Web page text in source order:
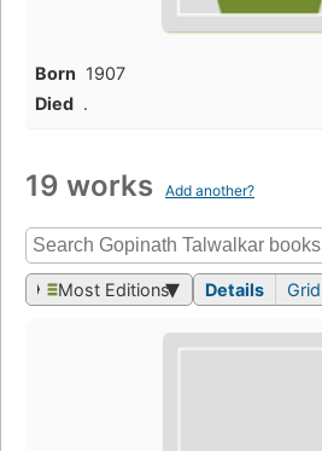
Born 1907
Died .
19 works Add another?
Most Editions Details Grid